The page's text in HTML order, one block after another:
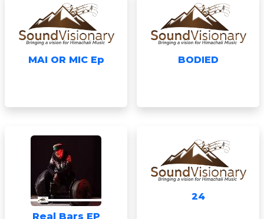
MAI OR MIC Ep BODIED
Real Bars EP
24